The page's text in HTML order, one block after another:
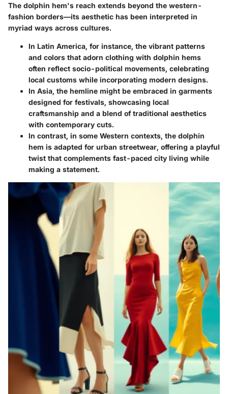
The dolphin hem's reach extends beyond the western-
fashion borders—its aesthetic has been interpreted in
myriad ways across cultures.
In Latin America, for instance, the vibrant patterns
and colors that adorn clothing with dolphin hems
often reflect socio-political movements, celebrating
local customs while incorporating modern designs.
In Asia, the hemline might be embraced in garments
designed for festivals, showcasing local
craftsmanship and a blend of traditional aesthetics
with contemporary cuts.
In contrast, in some Western contexts, the dolphin
hem is adapted for urban streetwear, offering a playful
twist that complements fast-paced city living while
making a statement.